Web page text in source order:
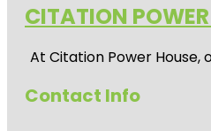
CITATION
At Citation Power House,
Contact Info